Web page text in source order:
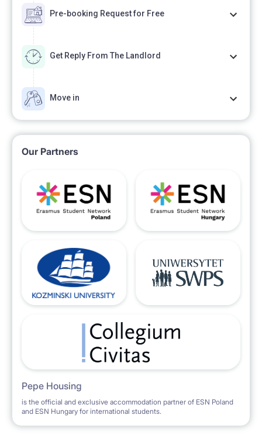
Pre-booking Request for Free
Get Reply From The Landlord
Move in
Our Partners
Pepe Housing
is the official and exclusive accommodation partner of ESN Poland
and ESN Hungary for international students.